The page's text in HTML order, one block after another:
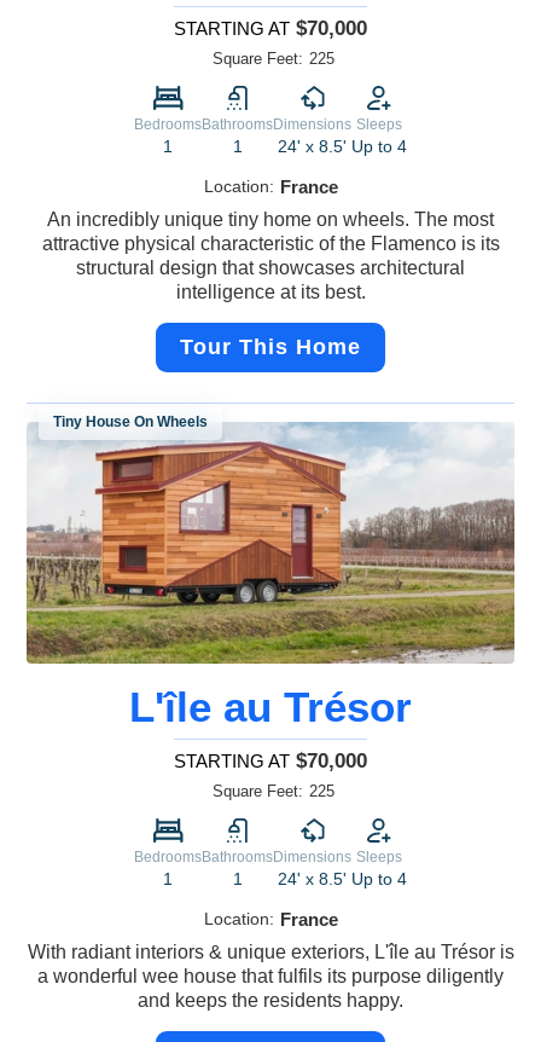
STARTING AT $70,000
Square Feet: 225
Bedrooms
1
Bathrooms
1
Dimensions
24' x 8.5'
Sleeps
Up to 4
Location: France
An incredibly unique tiny home on wheels. The most
attractive physical characteristic of the Flamenco is its
structural design that showcases architectural
intelligence at its best.
Tour This Home
Tiny House On Wheels
L'île au Trésor
STARTING AT $70,000
Square Feet: 225
Bedrooms
1
Bathrooms
1
Dimensions
24' x 8.5'
Sleeps
Up to 4
Location: France
With radiant interiors & unique exteriors, L'île au Trésor is
a wonderful wee house that fulfils its purpose diligently
and keeps the residents happy.